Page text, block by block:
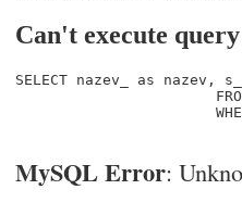
Can't execute query
SELECT nazev_ as
MySQL Error: